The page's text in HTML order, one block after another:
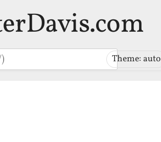
Theme: auto